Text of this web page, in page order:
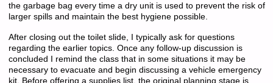
the garbage bag every time a dry unit is used to prevent the risk of
larger spills and maintain the best hygiene possible.
After closing out the toilet slide, I typically ask for questions
regarding the earlier topics. Once any follow-up discussion is
concluded I remind the class that in some situations it may be
necessary to evacuate and begin discussing a vehicle emergency
kit. Before offering a supplies list, the original planning stage is